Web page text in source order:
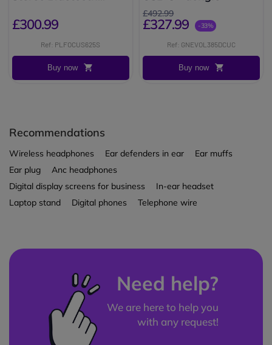
£300.99
Ref: PLFOCUS625S
Buy now
£492.99
£327.99 -33%
Ref: GNEVOL385DCUC
Buy now
Recommendations
Wireless headphones Ear defenders in ear
Ear muffs
Ear plug
Anc headphones
Digital display screens for business
In-ear headset
Laptop stand
Digital phones Telephone wire
Need help?
We are here to help you
with any request!